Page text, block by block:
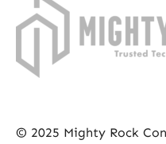
© 2025 Mighty Rock